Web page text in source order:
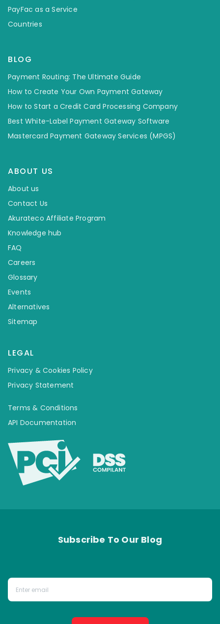
PayFac as a Service
Countries
BLOG
Payment Routing: The Ultimate Guide
How to Create Your Own Payment Gateway
How to Start a Credit Card Processing Company
Best White-Label Payment Gateway Software
Mastercard Payment Gateway Services (MPGS)
ABOUT US
About us
Contact Us
Akurateco Affiliate Program
Knowledge hub
FAQ
Careers
Glossary
Events
Alternatives
Sitemap
LEGAL
Privacy & Cookies Policy
Privacy Statement
Terms & Conditions
API Documentation
Subscribe To Our Blog